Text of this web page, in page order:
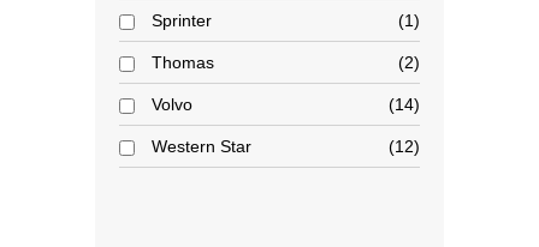
Sprinter 1
Thomas 2
Volvo 14
Western Star 12